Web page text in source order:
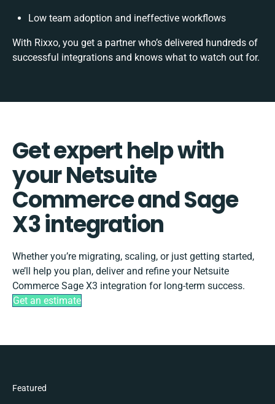
Low team adoption and ineffective workflows
With Rixxo, you get a partner who’s delivered hundreds of
successful integrations and knows what to watch out for.
Get expert help with
your Netsuite
Commerce and Sage
X3 integration
Whether you’re migrating, scaling, or just getting started,
we’ll help you plan, deliver and refine your Netsuite
Commerce Sage X3 integration for long-term success.
Get an estimate
Featured